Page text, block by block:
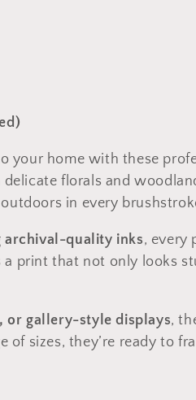
your home with these
delicate florals and
in every
archival-quality inks, every
print that not only looks
or gallery-style displays,
sizes, they’re ready to